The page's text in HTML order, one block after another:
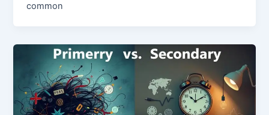
common